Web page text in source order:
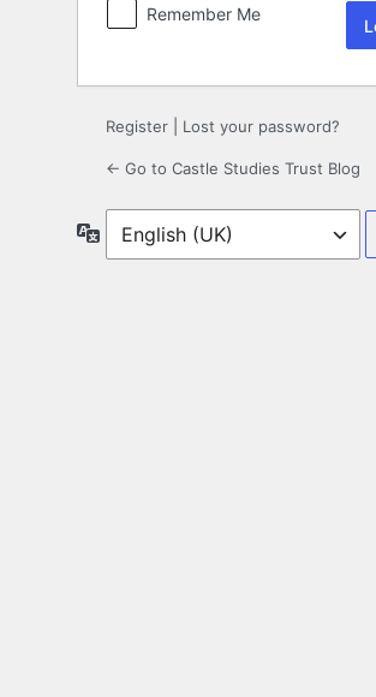
Remember Me
Register Lost your password?
← Go to Castle Studies Trust Blog
Language